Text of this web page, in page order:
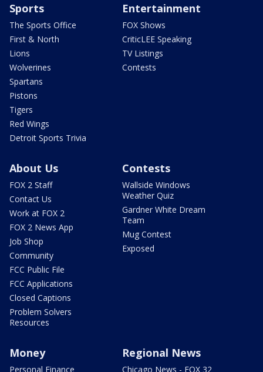
Sports
The Sports Office
First & North
Lions
Wolverines
Spartans
Pistons
Tigers
Red Wings
Detroit Sports Trivia
Entertainment
FOX Shows
CriticLEE Speaking
TV Listings
Contests
About Us
FOX 2 Staff
Contact Us
Work at FOX 2
FOX 2 News App
Job Shop
Community
FCC Public File
FCC Applications
Closed Captions
Problem Solvers
Resources
Contests
Wallside Windows
Weather Quiz
Gardner White Dream
Team
Mug Contest
Exposed
Money
Personal Finance
Regional News
Chicago News - FOX 32